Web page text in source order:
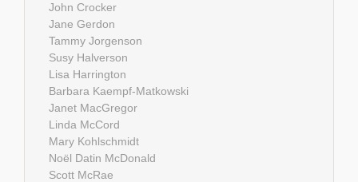
John Crocker
Jane Gerdon
Tammy Jorgenson
Susy Halverson
Lisa Harrington
Barbara Kaempf-Matkowski
Janet MacGregor
Linda McCord
Mary Kohlschmidt
Noël Datin McDonald
Scott McRae